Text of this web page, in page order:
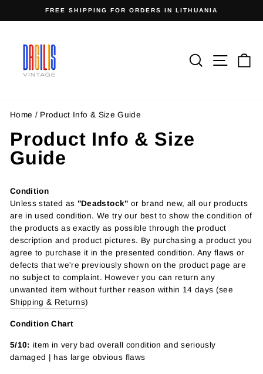
FREE SHIPPING FOR ORDERS IN LITHUANIA
SearchSite
Home / Product Info & Size Guide
Product Info & Size
Guide
Condition
Unless stated as "Deadstock" or brand new, all our products
are in used condition. We try our best to show the condition of
the products as exactly as possible through the product
description and product pictures. By purchasing a product you
agree to purchase it in the presented condition. Any flaws or
defects that we're previously shown on the product page are
no subject to complaint. However you can return any
unwanted item without further reason within 14 days (see
Shipping & Returns)
Condition Chart
5/10: item in very bad overall condition and seriously
damaged | has large obvious flaws